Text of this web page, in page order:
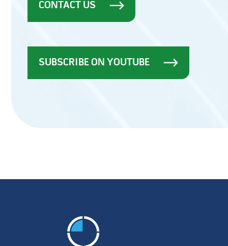
CONTACT US
SUBSCRIBE ON YOUTUBE